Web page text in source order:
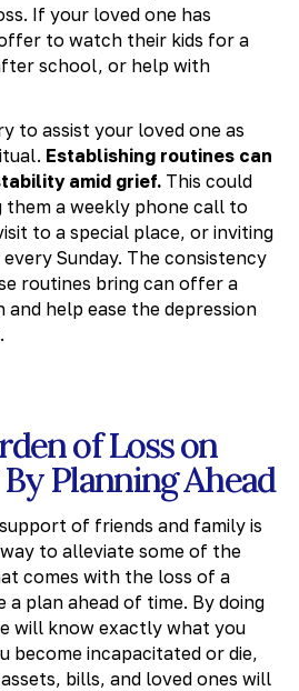
If your loved one has
to watch their kids for a
school, or help with
to assist your loved one as
Establishing routines can
amid grief. This could
them a weekly phone call to
to a special place, or inviting
Sunday. The consistency
routines bring can offer a
help ease the depression
of Loss on
Planning Ahead
of friends and family is
to alleviate some of the
comes with the loss of a
a plan ahead of time. By doing
will know exactly what you
become incapacitated or die,
bills, and loved ones will